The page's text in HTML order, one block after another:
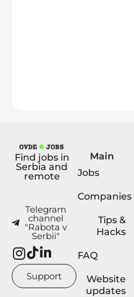
Find jobs in
Serbia and
remote
Telegram
channel
"Rabota v
Serbii"
Support
Main
Jobs
Companies
Tips &
Hacks
FAQ
Website
updates